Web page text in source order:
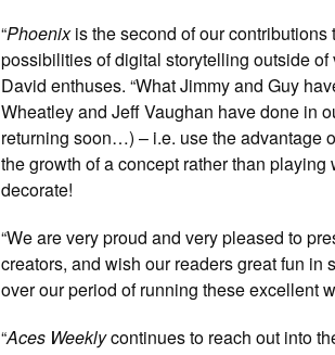
“Phoenixis the second of our contributions
possibilities of digital storytelling outside of
David enthuses. “What Jimmy and Guy
Wheatley and Jeff Vaughan have done in
returning soon…) – i.e. use the advantage
the growth of a concept rather than
decorate!
“We are very proud and very pleased to
creators, and wish our readers great fun
over our period of running these excellent
“Aces Weeklycontinues to reach out into